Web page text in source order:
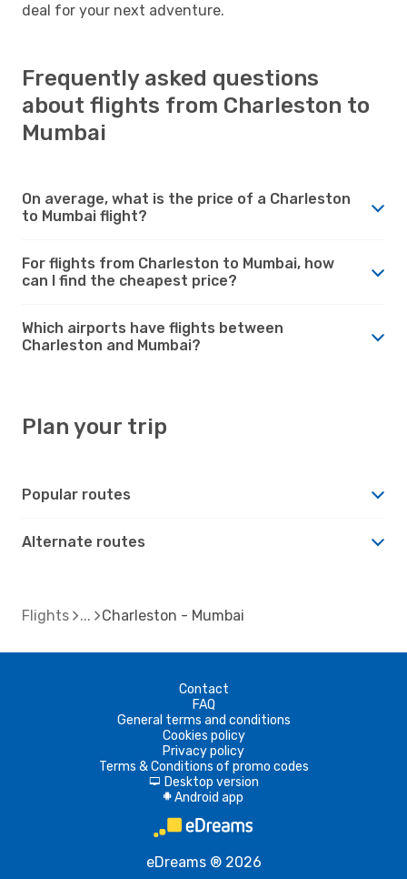
deal for your next adventure.
Frequently asked questions
about flights from Charleston to
Mumbai
On average, what is the price of a Charleston
to Mumbai flight?
For flights from Charleston to Mumbai, how
can I find the cheapest price?
Which airports have flights between
Charleston and Mumbai?
Plan your trip
Popular routes
Alternate routes
Flights Charleston - Mumbai
Contact
FAQ
General terms and conditions
Cookies policy
Privacy policy
Terms & Conditions of promo codes
d Desktop version
A Android app
eDreams ® 2026